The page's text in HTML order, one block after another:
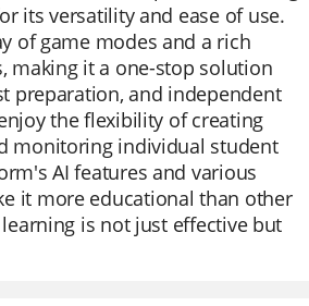
its versatility and ease of use.
of game modes and a rich
making it a one-stop solution
preparation, and independent
the flexibility of creating
monitoring individual student
AI features and various
it more educational than other
is not just effective but